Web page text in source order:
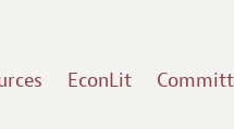
EconLit